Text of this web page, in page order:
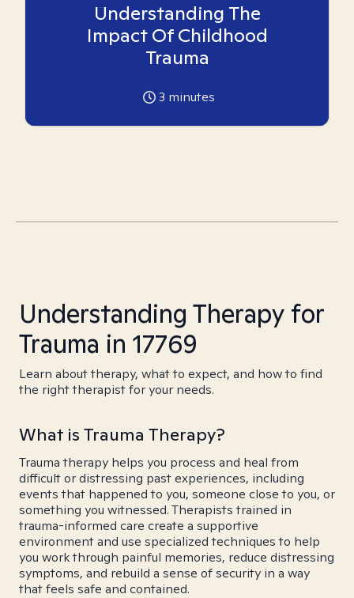
Understanding The
Impact Of Childhood
Trauma
3 minutes
Understanding Therapy for
Trauma in 17769
Learn about therapy, what to expect, and how to find
the right therapist for your needs.
What is Trauma Therapy?
Trauma therapy helps you process and heal from
difficult or distressing past experiences, including
events that happened to you, someone close to you, or
something you witnessed. Therapists trained in
trauma-informed care create a supportive
environment and use specialized techniques to help
you work through painful memories, reduce distressing
symptoms, and rebuild a sense of security in a way
that feels safe and contained.